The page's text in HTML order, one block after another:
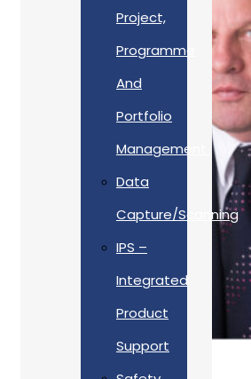
Project,
Programme
And
Portfolio
Management
Data
Capture/Scanning
IPS –
Integrated
Product
Support